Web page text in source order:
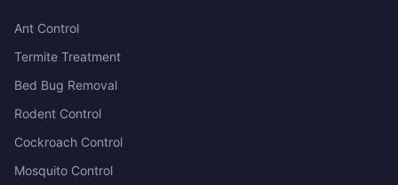
Ant Control
Termite Treatment
Bed Bug Removal
Rodent Control
Cockroach Control
Mosquito Control